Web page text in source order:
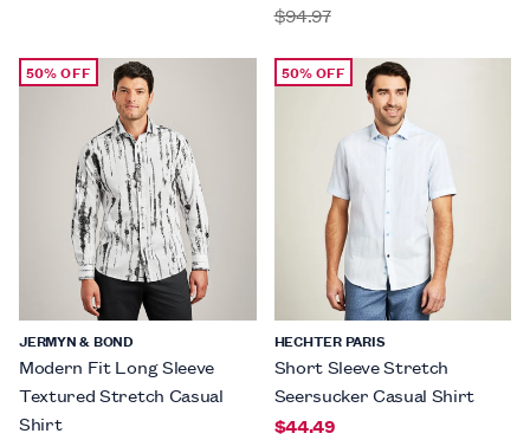
$94.97
50% OFF
JERMYN & BOND
Modern Fit Long Sleeve
Textured Stretch Casual
Shirt
50% OFF
HECHTER PARIS
Short Sleeve Stretch
Seersucker Casual Shirt
$44.49